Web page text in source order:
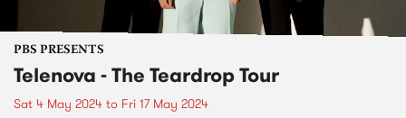
PBS PRESENTS
Telenova - The Teardrop Tour
Sat 4 May 2024 to Fri 17 May 2024